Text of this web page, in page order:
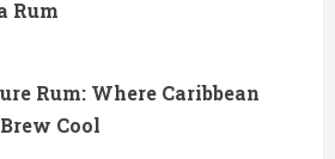
Rum
Rum: Where Caribbean
Cool